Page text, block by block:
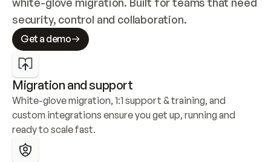
security, control and collaboration.
Get a demo
Migration and support
White-glove migration, 1:1 support & training, and
custom integrations ensure you get up, running and
ready to scale fast.